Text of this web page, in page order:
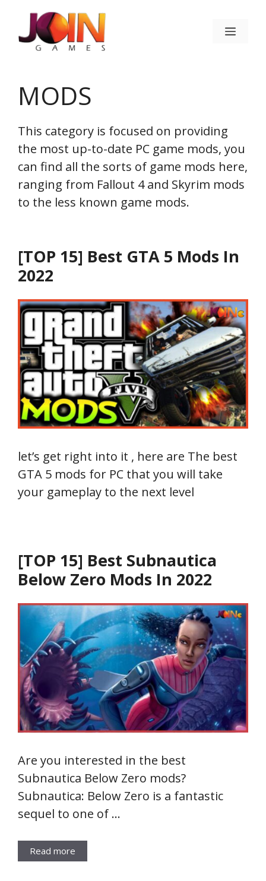
content
Menu
MODS
This category is focused on providing
the most up-to-date PC game mods, you
can find all the sorts of game mods here,
ranging from Fallout 4 and Skyrim mods
to the less known game mods.
[TOP 15] Best GTA 5 Mods In
2022
let’s get right into it , here are The best
GTA 5 mods for PC that you will take
your gameplay to the next level
[TOP 15] Best Subnautica
Below Zero Mods In 2022
Are you interested in the best
Subnautica Below Zero mods?
Subnautica: Below Zero is a fantastic
sequel to one of …
Read more